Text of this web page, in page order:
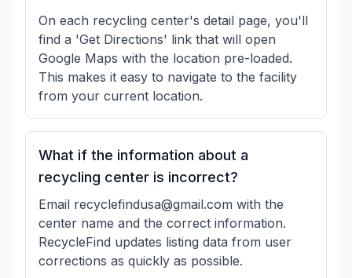
On each recycling center's detail page, you'll
find a 'Get Directions' link that will open
Google Maps with the location pre-loaded.
This makes it easy to navigate to the facility
from your current location.
What if the information about a
recycling center is incorrect?
Email recyclefindusa@gmail.com with the
center name and the correct information.
RecycleFind updates listing data from user
corrections as quickly as possible.